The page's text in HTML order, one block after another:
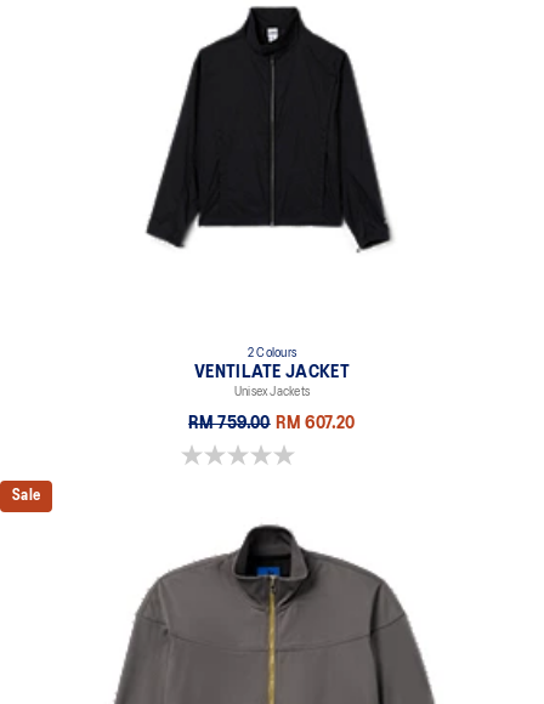
2 Colours
VENTILATE JACKET
Unisex Jackets
RM 759.00 RM 607.20
0.0 out of 5 stars.
Sale